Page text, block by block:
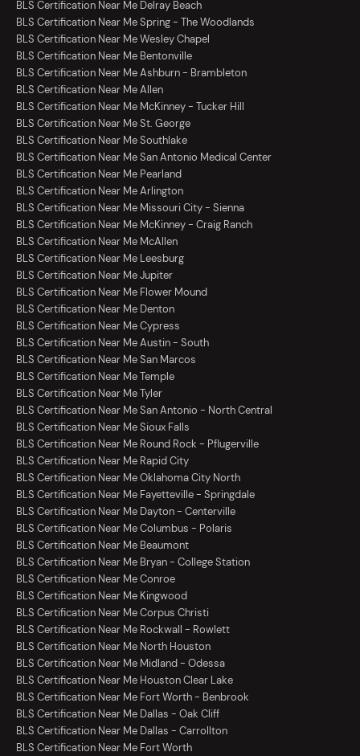
BLS Certification Near Me Delray Beach
BLS Certification Near Me Spring - The Woodlands
BLS Certification Near Me Wesley Chapel
BLS Certification Near Me Bentonville
BLS Certification Near Me Ashburn - Brambleton
BLS Certification Near Me Allen
BLS Certification Near Me McKinney - Tucker Hill
BLS Certification Near Me St. George
BLS Certification Near Me Southlake
BLS Certification Near Me San Antonio Medical Center
BLS Certification Near Me Pearland
BLS Certification Near Me Arlington
BLS Certification Near Me Missouri City - Sienna
BLS Certification Near Me McKinney - Craig Ranch
BLS Certification Near Me McAllen
BLS Certification Near Me Leesburg
BLS Certification Near Me Jupiter
BLS Certification Near Me Flower Mound
BLS Certification Near Me Denton
BLS Certification Near Me Cypress
BLS Certification Near Me Austin - South
BLS Certification Near Me San Marcos
BLS Certification Near Me Temple
BLS Certification Near Me Tyler
BLS Certification Near Me San Antonio - North Central
BLS Certification Near Me Sioux Falls
BLS Certification Near Me Round Rock - Pflugerville
BLS Certification Near Me Rapid City
BLS Certification Near Me Oklahoma City North
BLS Certification Near Me Fayetteville - Springdale
BLS Certification Near Me Dayton - Centerville
BLS Certification Near Me Columbus - Polaris
BLS Certification Near Me Beaumont
BLS Certification Near Me Bryan - College Station
BLS Certification Near Me Conroe
BLS Certification Near Me Kingwood
BLS Certification Near Me Corpus Christi
BLS Certification Near Me Rockwall - Rowlett
BLS Certification Near Me North Houston
BLS Certification Near Me Midland - Odessa
BLS Certification Near Me Houston Clear Lake
BLS Certification Near Me Fort Worth - Benbrook
BLS Certification Near Me Dallas - Oak Cliff
BLS Certification Near Me Dallas - Carrollton
BLS Certification Near Me Fort Worth